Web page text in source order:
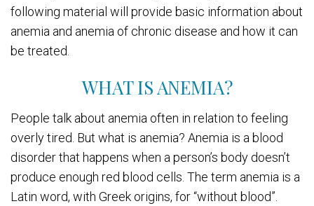
following material will provide basic information about
anemia and anemia of chronic disease and how it can
be treated.
WHAT IS ANEMIA?
People talk about anemia often in relation to feeling
overly tired. But what is anemia? Anemia is a blood
disorder that happens when a person’s body doesn’t
produce enough red blood cells. The term anemia is a
Latin word, with Greek origins, for “without blood”.